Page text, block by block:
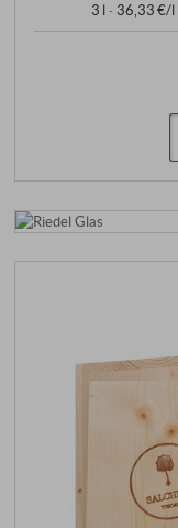
3 l · 36,33 €/l